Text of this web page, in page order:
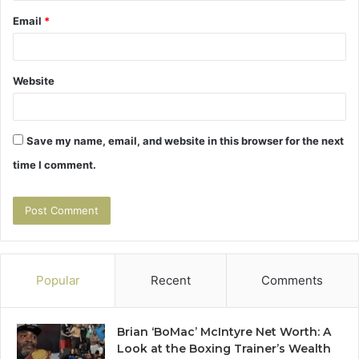
Email *
Website
Save my name, email, and website in this browser for the next
time I comment.
Popular Recent Comments
Brian ‘BoMac’ McIntyre Net Worth: A
Look at the Boxing Trainer’s Wealth